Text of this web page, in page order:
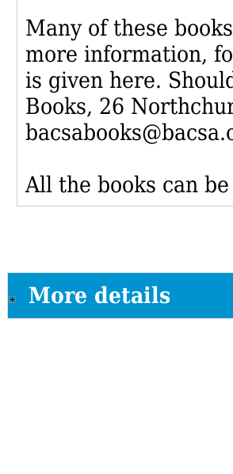
Many of these
more information,
is given here.
Books, 26
All the books can
More details